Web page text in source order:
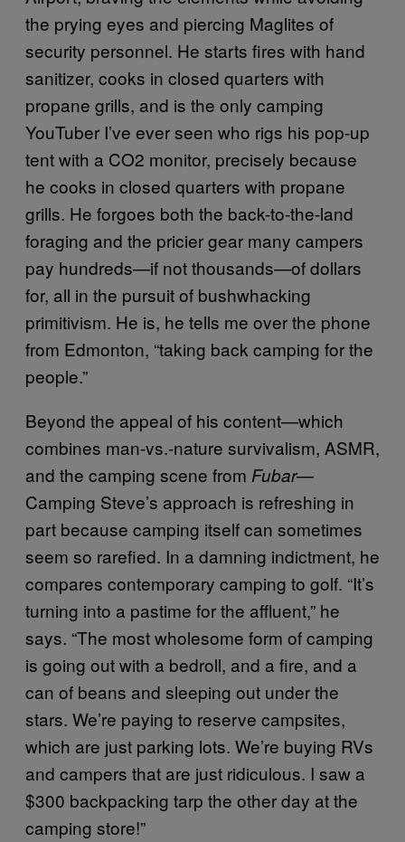
the prying eyes and piercing Maglites of
security personnel. He starts fires with hand
sanitizer, cooks in closed quarters with
propane grills, and is the only camping
YouTuber I’ve ever seen who rigs his pop-up
tent with a CO2 monitor, precisely because
he cooks in closed quarters with propane
grills. He forgoes both the back-to-the-land
foraging and the pricier gear many campers
pay hundreds—if not thousands—of dollars
for, all in the pursuit of bushwhacking
primitivism. He is, he tells me over the phone
from Edmonton, “taking back camping for the
people.”
Beyond the appeal of his content—which
combines man-vs.-nature survivalism, ASMR,
and the camping scene from Fubar—
Camping Steve’s approach is refreshing in
part because camping itself can sometimes
seem so rarefied. In a damning indictment, he
compares contemporary camping to golf. “It’s
turning into a pastime for the affluent,” he
says. “The most wholesome form of camping
is going out with a bedroll, and a fire, and a
can of beans and sleeping out under the
stars. We’re paying to reserve campsites,
which are just parking lots. We’re buying RVs
and campers that are just ridiculous. I saw a
$300 backpacking tarp the other day at the
camping store!”